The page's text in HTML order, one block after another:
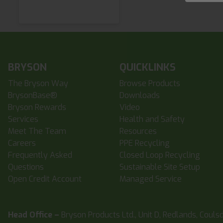
BRYSON
The Bryson Way
BrysonBase®
Bryson Rewards
Services
Meet The Team
Careers
Frequently Asked
Questions
Open Credit Account
QUICKLINKS
Browse Products
Downloads
Video
Health and Safety
Resources
PPE Recycling
Closed Loop Recycling
Sustainable Site Setup
Managed Service
Head Office – Bryson Products Ltd., Unit D, Redlands,